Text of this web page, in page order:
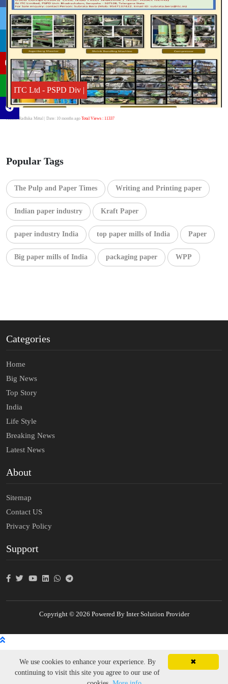
ITC Ltd - PSPD Div |
Author:Radhika Mittal | Date: 10 months ago Total Views : 11337
Popular Tags
The Pulp and Paper Times Writing and Printing paper
Indian paper industry Kraft Paper
paper industry India top paper mills of India Paper
Big paper mills of India packaging paper WPP
Categories
Home
Big News
Top Story
India
Life Style
Breaking News
Latest News
About
Sitemap
Contact US
Privacy Policy
Support
Copyright © 2026 Powered By Inter Solution Provider
✖
We use cookies to enhance your experience. By
continuing to visit this site you agree to our use of